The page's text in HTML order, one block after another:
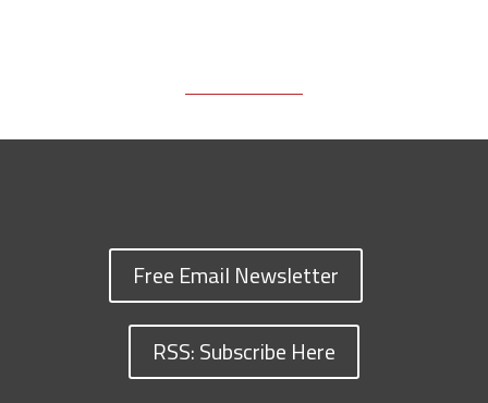
Free Email Newsletter
RSS: Subscribe Here